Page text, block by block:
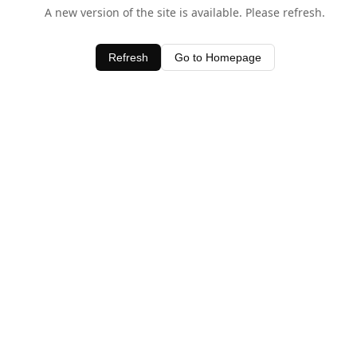
A new version of the site is available. Please refresh.
Refresh Go to Homepage